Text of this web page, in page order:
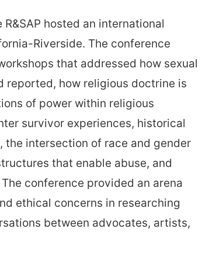
hosted an international
Riverside. The conference
that addressed how sexual
reported, how religious doctrine is
of power within religious
survivor experiences, historical
the intersection of race and gender
that enable abuse, and
conference provided an arena
ethical concerns in researching
between advocates, artists,